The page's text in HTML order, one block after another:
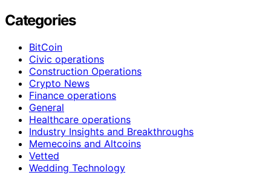
Categories
BitCoin
Civic operations
Construction Operations
Crypto News
Finance operations
General
Healthcare operations
Industry Insights and Breakthroughs
Memecoins and Altcoins
Vetted
Wedding Technology